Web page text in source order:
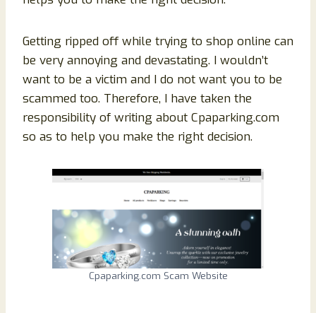
Getting ripped off while trying to shop online can
be very annoying and devastating. I wouldn’t
want to be a victim and I do not want you to be
scammed too. Therefore, I have taken the
responsibility of writing about Cpaparking.com
so as to help you make the right decision.
Cpaparking.com Scam Website